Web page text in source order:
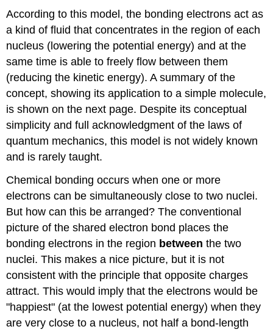
According to this model, the bonding electrons act as
a kind of fluid that concentrates in the region of each
nucleus (lowering the potential energy) and at the
same time is able to freely flow between them
(reducing the kinetic energy). A summary of the
concept, showing its application to a simple molecule,
is shown on the next page. Despite its conceptual
simplicity and full acknowledgment of the laws of
quantum mechanics, this model is not widely known
and is rarely taught.
Chemical bonding occurs when one or more
electrons can be simultaneously close to two nuclei.
But how can this be arranged? The conventional
picture of the shared electron bond places the
bonding electrons in the region betweenthe two
nuclei. This makes a nice picture, but it is not
consistent with the principle that opposite charges
attract. This would imply that the electrons would be
"happiest" (at the lowest potential energy) when they
are very close to a nucleus, not half a bond-length